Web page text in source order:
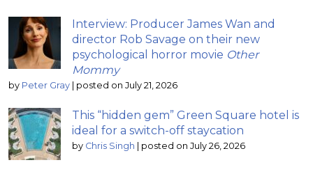
Interview: Producer James Wan and
director Rob Savage on their new
psychological horror movie Other
Mommy
by Peter Gray | posted on July 21, 2026
This “hidden gem” Green Square hotel is
ideal for a switch-off staycation
by Chris Singh | posted on July 26, 2026